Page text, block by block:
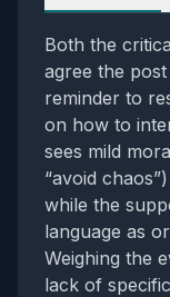
Both the
agree the
reminder to
on how to
sees mild
“avoid
while the
language as
Weighing the
lack of